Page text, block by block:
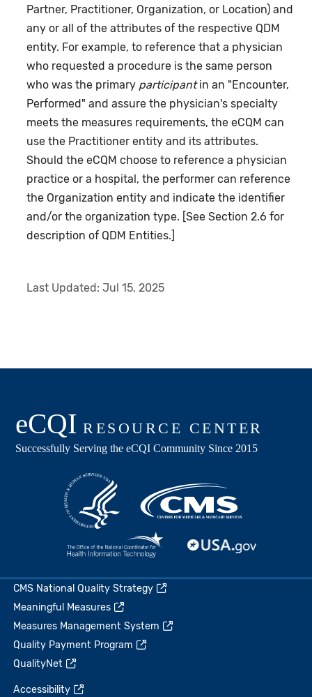
Partner, Practitioner, Organization, or Location) and
any or all of the attributes of the respective QDM
entity. For example, to reference that a physician
who requested a procedure is the same person
who was the primary participantin an "Encounter,
Performed" and assure the physician's specialty
meets the measures requirements, the eCQM can
use the Practitioner entity and its attributes.
Should the eCQM choose to reference a physician
practice or a hospital, the performer can reference
the Organization entity and indicate the identifier
and/or the organization type. [See Section 2.6 for
description of QDM Entities.]
Last Updated:Jul 15, 2025
CMS National Quality Strategy
Meaningful Measures
Measures Management System
Quality Payment Program
QualityNet
Accessibility